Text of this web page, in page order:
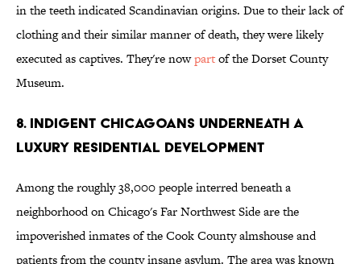
in the teeth indicated Scandinavian origins. Due to their lack of
clothing and their similar manner of death, they were likely
executed as captives. They're nowpartof the Dorset County
Museum.
8. INDIGENT CHICAGOANS UNDERNEATH A
LUXURY RESIDENTIAL DEVELOPMENT
Among the roughly 38,000 people interred beneath a
neighborhood on Chicago's Far Northwest Side are the
impoverished inmates of the Cook County almshouse and
patients from the county insane asylum. The area was known